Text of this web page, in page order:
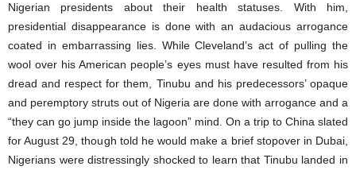
Nigerian presidents about their health statuses. With him,
presidential disappearance is done with an audacious arrogance
coated in embarrassing lies. While Cleveland’s act of pulling the
wool over his American people’s eyes must have resulted from his
dread and respect for them, Tinubu and his predecessors’ opaque
and peremptory struts out of Nigeria are done with arrogance and a
“they can go jump inside the lagoon” mind. On a trip to China slated
for August 29, though told he would make a brief stopover in Dubai,
Nigerians were distressingly shocked to learn that Tinubu landed in